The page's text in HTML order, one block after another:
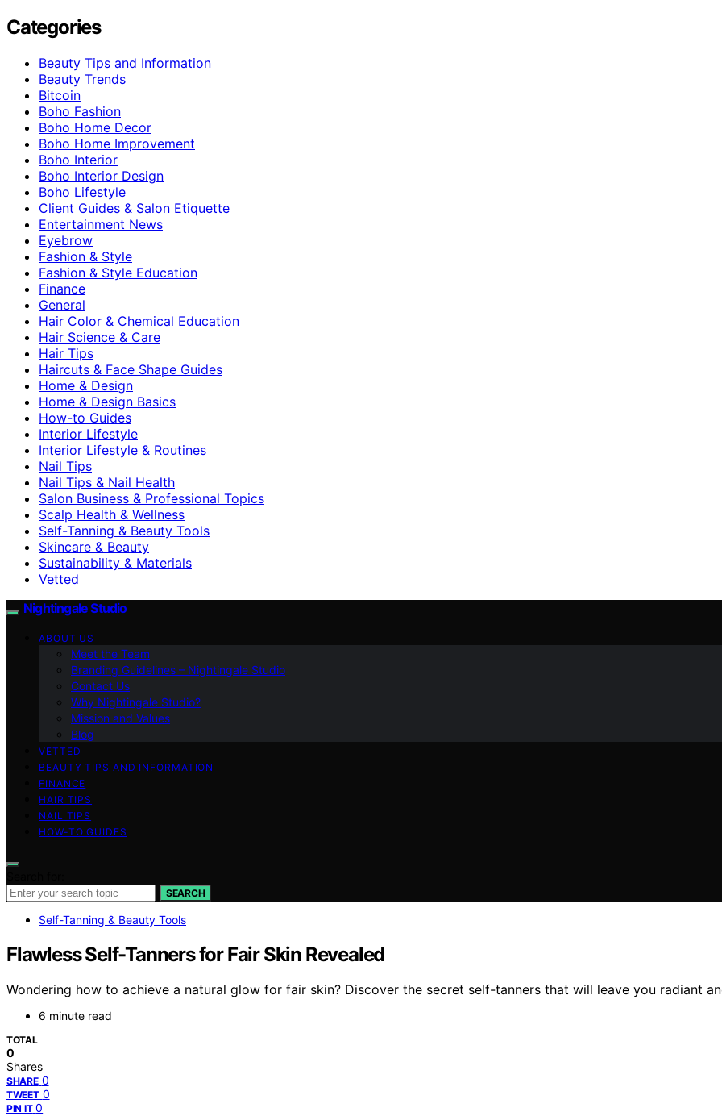
Categories
Beauty Tips and Information
Beauty Trends
Bitcoin
Boho Fashion
Boho Home Decor
Boho Home Improvement
Boho Interior
Boho Interior Design
Boho Lifestyle
Client Guides & Salon Etiquette
Entertainment News
Eyebrow
Fashion & Style
Fashion & Style Education
Finance
General
Hair Color & Chemical Education
Hair Science & Care
Hair Tips
Haircuts & Face Shape Guides
Home & Design
Home & Design Basics
How-to Guides
Interior Lifestyle
Interior Lifestyle & Routines
Nail Tips
Nail Tips & Nail Health
Salon Business & Professional Topics
Scalp Health & Wellness
Self-Tanning & Beauty Tools
Skincare & Beauty
Sustainability & Materials
Vetted
Nightingale Studio
ABOUT US
Meet the Team
Branding Guidelines – Nightingale Studio
Contact Us
Why Nightingale Studio?
Mission and Values
Blog
VETTED
BEAUTY TIPS AND INFORMATION
FINANCE
HAIR TIPS
NAIL TIPS
HOW-TO GUIDES
SEARCH
Self-Tanning & Beauty Tools
Flawless Self-Tanners for Fair Skin Revealed
Wondering how to achieve a natural glow for fair skin? Discover the secret self-tanners that will leave you radiant
6 minute read
TOTAL
0
Shares
SHARE 0
TWEET 0
PIN IT 0